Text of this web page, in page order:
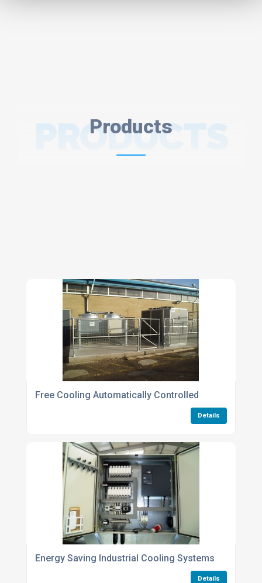
Products
PRODUCTS
Free Cooling Automatically Controlled
Details
Energy Saving Industrial Cooling Systems
Details